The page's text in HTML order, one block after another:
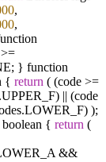
,
,
} function
{ return ( (code >=
|| (code
);
{ return (
&&